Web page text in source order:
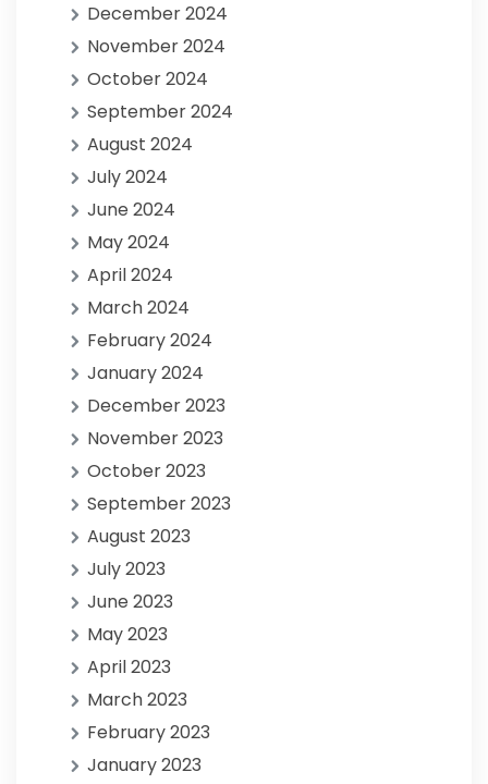
December 2024
November 2024
October 2024
September 2024
August 2024
July 2024
June 2024
May 2024
April 2024
March 2024
February 2024
January 2024
December 2023
November 2023
October 2023
September 2023
August 2023
July 2023
June 2023
May 2023
April 2023
March 2023
February 2023
January 2023